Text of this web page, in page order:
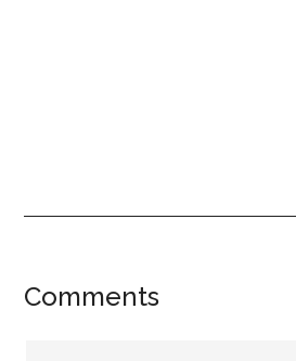
Reader
Comments